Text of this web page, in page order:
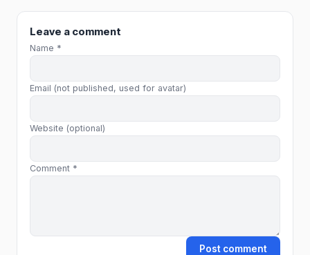
Leave a comment
Name *
Email (not published, used for avatar)
Website (optional)
Comment *
Post comment